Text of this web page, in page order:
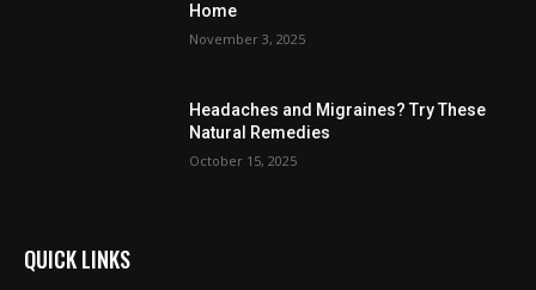
Home
November 3, 2025
Headaches and Migraines? Try These
Natural Remedies
October 15, 2025
QUICK LINKS